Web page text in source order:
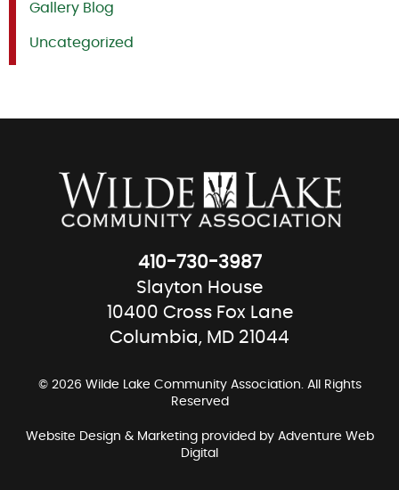
Gallery Blog
Uncategorized
410-730-3987
Slayton House
10400 Cross Fox Lane
Columbia, MD 21044
© 2026 Wilde Lake Community Association. All Rights
Reserved
Website Design & Marketing provided by Adventure Web
Digital